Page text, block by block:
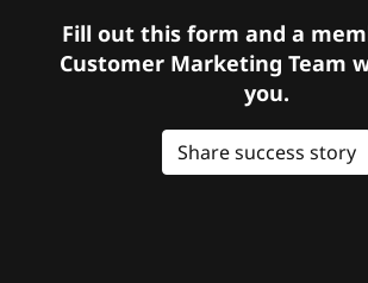
Fill out this form and a
Customer Marketing Team
you.
Share success story